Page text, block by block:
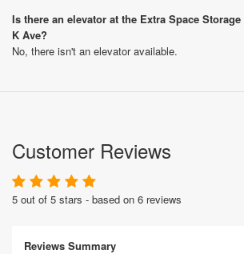
Is there an elevator at the Extra Space Storage
K Ave?
No, there isn't an elevator available.
Customer Reviews
5 out of 5 stars - based on 6 reviews
Reviews Summary